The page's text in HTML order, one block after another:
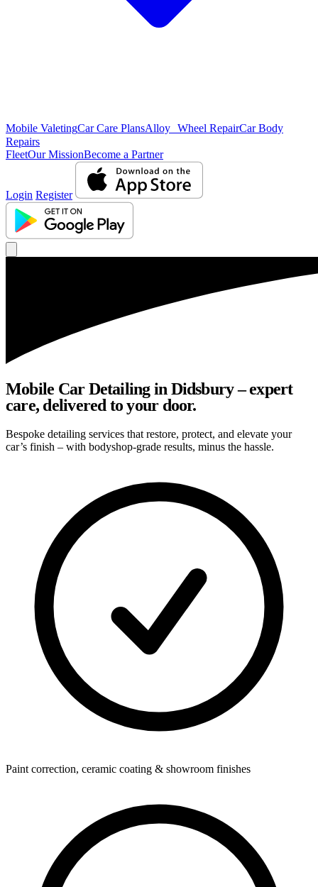
Mobile ValetingCar Care PlansAlloy Wheel RepairCar Body
Repairs
FleetOur MissionBecome a Partner
Login Register
Mobile Car Detailing in Didsbury – expert
care, delivered to your door.
Bespoke detailing services that restore, protect, and elevate your
car’s finish – with bodyshop-grade results, minus the hassle.
Paint correction, ceramic coating & showroom finishes